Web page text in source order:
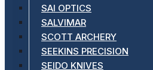
SAI OPTICS
SALVIMAR
SCOTT ARCHERY
SEEKINS PRECISION
SEIDO KNIVES